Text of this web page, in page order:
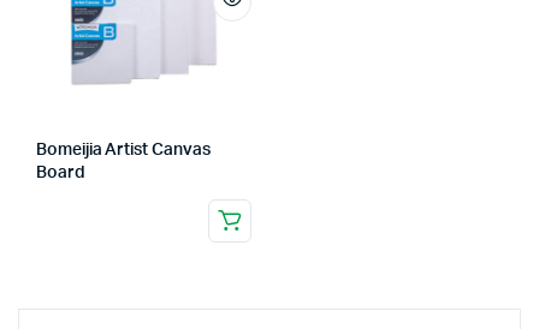
Bomeijia Artist Canvas
Board